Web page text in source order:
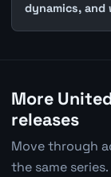
dynamics, and
More
releases
Move through
the same series.